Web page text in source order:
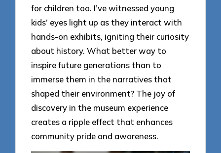
for children too. I’ve witnessed young
kids’ eyes light up as they interact with
hands-on exhibits, igniting their curiosity
about history. What better way to
inspire future generations than to
immerse them in the narratives that
shaped their environment? The joy of
discovery in the museum experience
creates a ripple effect that enhances
community pride and awareness.